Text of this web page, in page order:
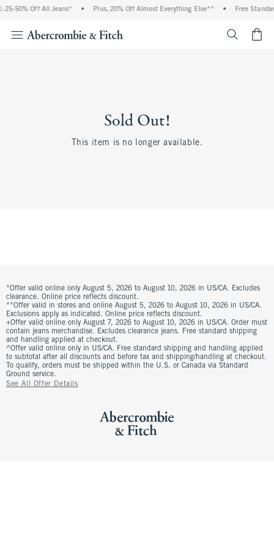
25-50% Off All Jeans* • Plus, 20% Off Almost Everything Else** • Free
Sold Out!
This item is no longer available.
*Offer valid online only August 5, 2026 to August 10, 2026 in US/CA. Excludes
clearance. Online price reflects discount.
**Offer valid in stores and online August 5, 2026 to August 10, 2026 in US/CA.
Exclusions apply as indicated. Online price reflects discount.
+Offer valid online only August 7, 2026 to August 10, 2026 in US/CA. Order must
contain jeans merchandise. Excludes clearance jeans. Free standard shipping
and handling applied at checkout.
^Offer valid online only in US/CA. Free standard shipping and handling applied
to subtotal after all discounts and before tax and shipping/handling at checkout.
To qualify, orders must be shipped within the U.S. or Canada via Standard
Ground service.
See All Offer Details